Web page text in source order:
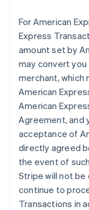
For American
Express
amount set by
may convert
merchant, which
American
American
Agreement, and
acceptance of
directly agreed
the event of
Stripe will not
continue to
Transactions in